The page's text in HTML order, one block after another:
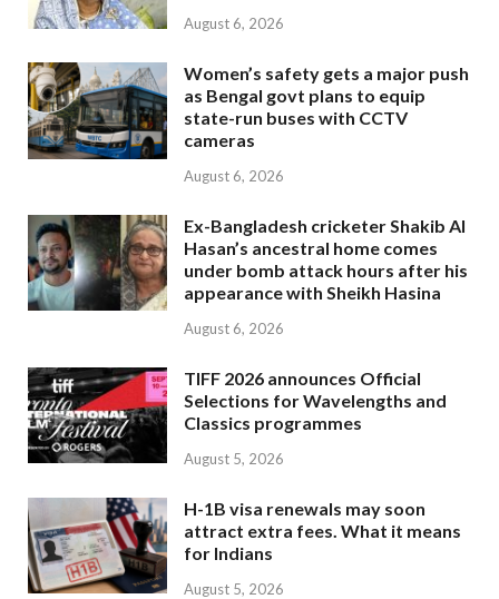
August 6, 2026
Women’s safety gets a major push
as Bengal govt plans to equip
state-run buses with CCTV
cameras
August 6, 2026
Ex-Bangladesh cricketer Shakib Al
Hasan’s ancestral home comes
under bomb attack hours after his
appearance with Sheikh Hasina
August 6, 2026
TIFF 2026 announces Official
Selections for Wavelengths and
Classics programmes
August 5, 2026
H-1B visa renewals may soon
attract extra fees. What it means
for Indians
August 5, 2026